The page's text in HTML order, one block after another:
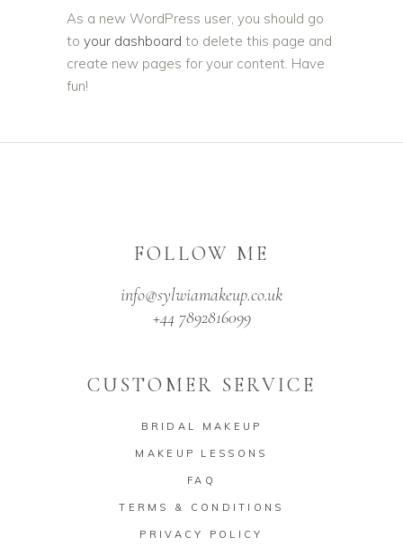
As a new WordPress user, you should go
to your dashboard to delete this page and
create new pages for your content. Have
fun!
FOLLOW ME
info@sylwiamakeup.co.uk
+44 7892816099
CUSTOMER SERVICE
BRIDAL MAKEUP
MAKEUP LESSONS
FAQ
TERMS & CONDITIONS
PRIVACY POLICY